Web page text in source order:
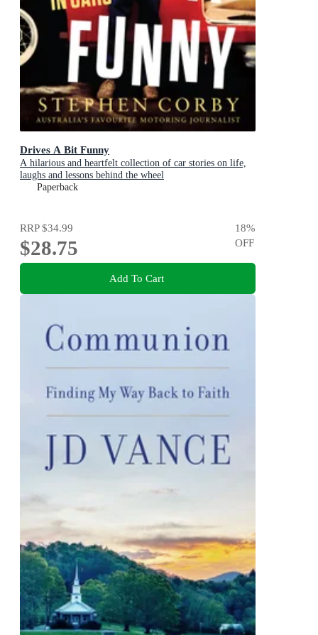
Drives A Bit Funny
A hilarious and heartfelt collection of car stories on life,
laughs and lessons behind the wheel
Paperback
RRP$34.99
$28.75
18%
OFF
Add To Cart